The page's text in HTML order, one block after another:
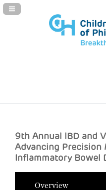
Navigation Panel Toggle
9th Annual IBD and
Advancing
Inflammatory Bowel
Overview